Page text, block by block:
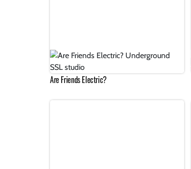
Are Friends Electric?